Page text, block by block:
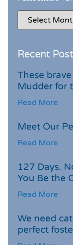
Recent
These
Mudder for
Read More
Meet Our
Read More
127 Days.
You Be the
Read More
We need
perfect